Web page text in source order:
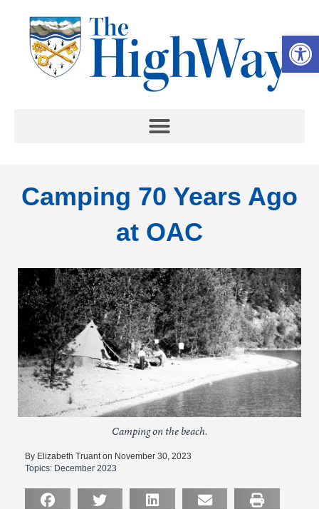
Camping 70 Years Ago
at OAC
Camping on the beach.
By Elizabeth Truant on November 30, 2023
Topics: December 2023